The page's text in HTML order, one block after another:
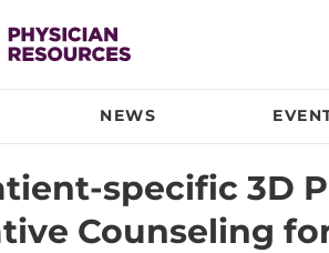
NEWS
specific 3D
Counseling